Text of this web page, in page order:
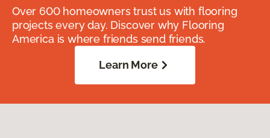
Over 600 homeowners trust us with flooring
projects every day. Discover why Flooring
America is where friends send friends.
Learn More